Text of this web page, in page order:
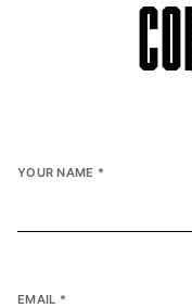
YOUR NAME *
EMAIL *